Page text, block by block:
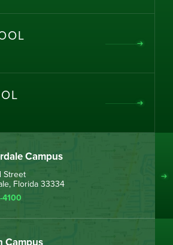
Campus
Street
Florida 33334
Campus